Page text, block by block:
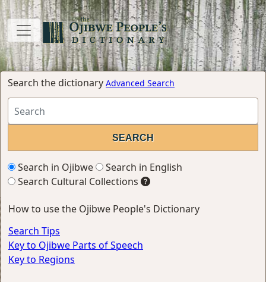
Search the dictionary Advanced Search
Search in Ojibwe
Search in English
Search Cultural Collections
How to use the Ojibwe People's Dictionary
Search Tips
Key to Ojibwe Parts of Speech
Key to Regions